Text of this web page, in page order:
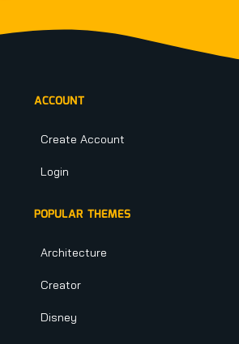
ACCOUNT
Create Account
Login
POPULAR THEMES
Architecture
Creator
Disney